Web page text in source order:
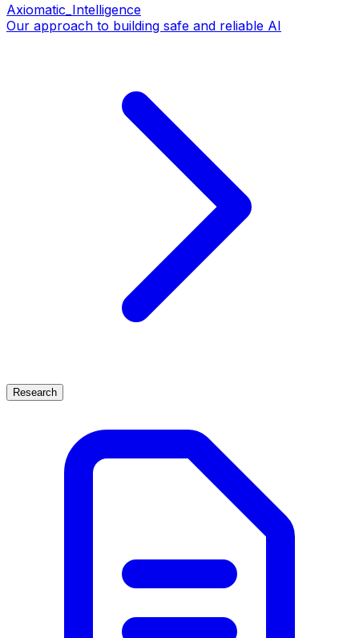
Axiomatic_Intelligence
Our approach to building safe and reliable AI
Research